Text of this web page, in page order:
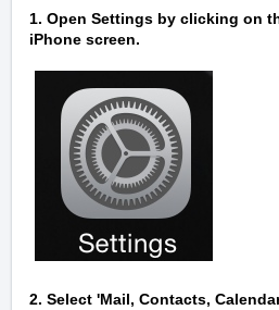
1. Open Settings by clicking on
iPhone screen.
2. Select 'Mail, Contacts,